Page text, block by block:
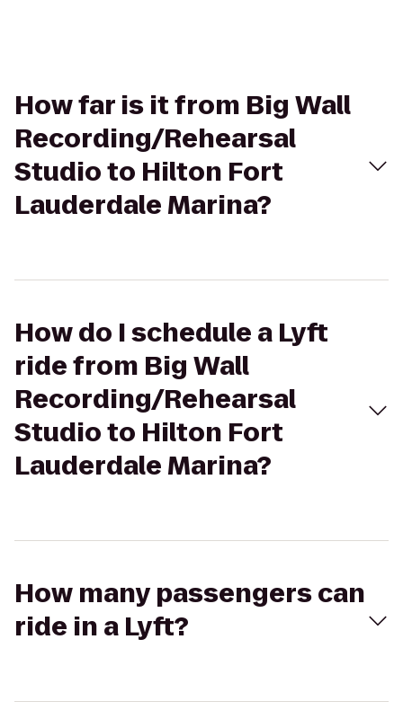
How far is it from Big Wall
Recording/Rehearsal
Studio to Hilton Fort
Lauderdale Marina?
How do I schedule a Lyft
ride from Big Wall
Recording/Rehearsal
Studio to Hilton Fort
Lauderdale Marina?
How many passengers can
ride in a Lyft?